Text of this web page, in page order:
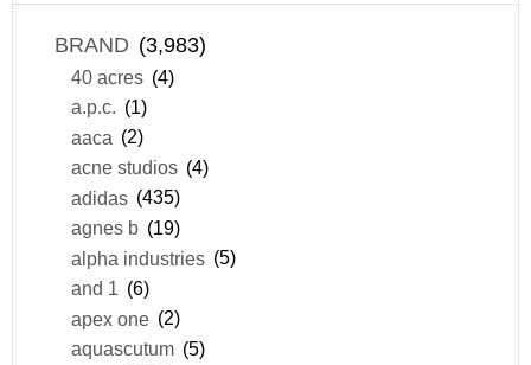
BRAND (3,983)
40 acres (4)
a.p.c. (1)
aaca (2)
acne studios (4)
adidas (435)
agnes b (19)
alpha industries (5)
and 1 (6)
apex one (2)
aquascutum (5)